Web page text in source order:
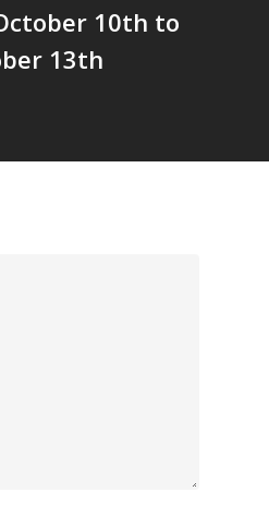
10th to
13th